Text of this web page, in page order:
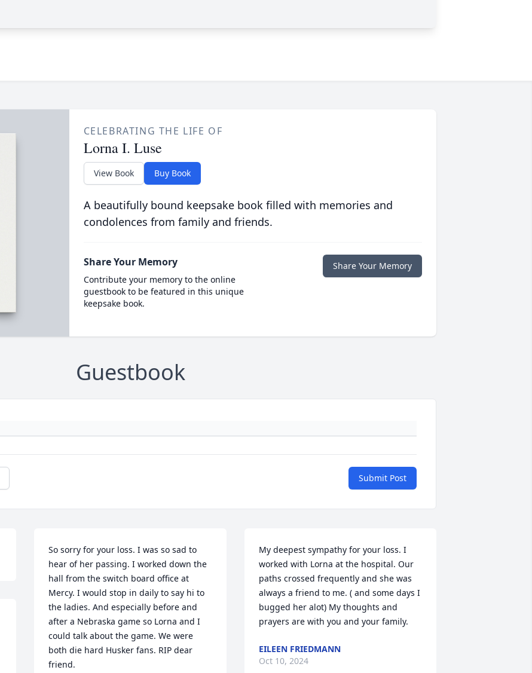
CELEBRATING THE LIFE OF
Lorna I. Luse
View Book Buy Book
A beautifully bound keepsake book filled with memories and
condolences from family and friends.
Share Your Memory
Contribute your memory to the online
guestbook to be featured in this unique
keepsake book.
Share Your Memory
Guestbook
Submit Post
So sorry for your loss. I was so sad to
hear of her passing. I worked down the
hall from the switch board office at
Mercy. I would stop in daily to say hi to
the ladies. And especially before and
after a Nebraska game so Lorna and I
could talk about the game. We were
both die hard Husker fans. RIP dear
friend.
My deepest sympathy for your loss. I
worked with Lorna at the hospital. Our
paths crossed frequently and she was
always a friend to me. ( and some days I
bugged her alot) My thoughts and
prayers are with you and your family.
EILEEN FRIEDMANN
Oct 10, 2024